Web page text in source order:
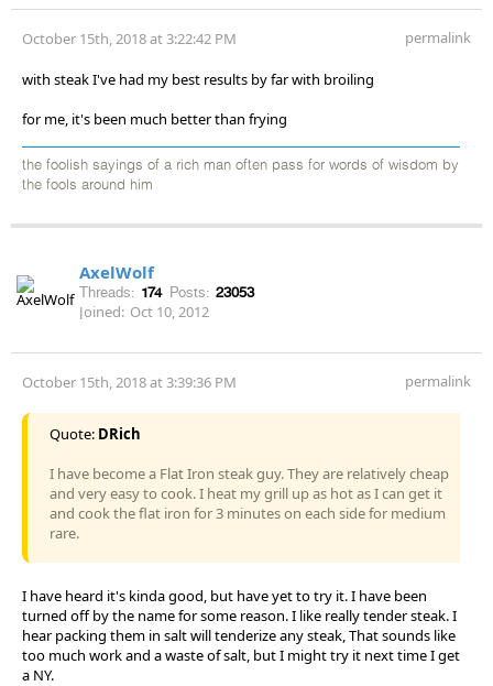
October 15th, 2018 at 3:22:42 PM permalink
with steak I've had my best results by far with broiling
for me, it's been much better than frying
the foolish sayings of a rich man often pass for words of wisdom by
the fools around him
AxelWolf
Threads: 174 Posts: 23053
Joined: Oct 10, 2012
October 15th, 2018 at 3:39:36 PM permalink
Quote: DRich
I have become a Flat Iron steak guy. They are relatively cheap
and very easy to cook. I heat my grill up as hot as I can get it
and cook the flat iron for 3 minutes on each side for medium
rare.
I have heard it's kinda good, but have yet to try it. I have been
turned off by the name for some reason. I like really tender steak. I
hear packing them in salt will tenderize any steak, That sounds like
too much work and a waste of salt, but I might try it next time I get
a NY.